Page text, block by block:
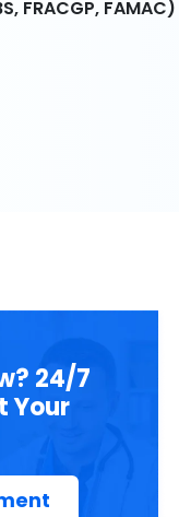
FRACGP,
24/7
Your